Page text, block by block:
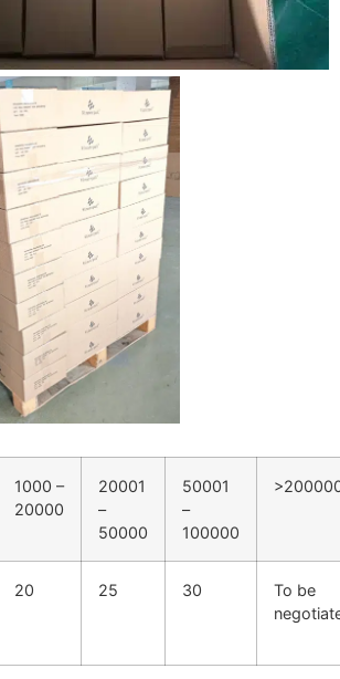
1000 –
20000
20001
–
50000
50001
–
100000
20 25 30
To be